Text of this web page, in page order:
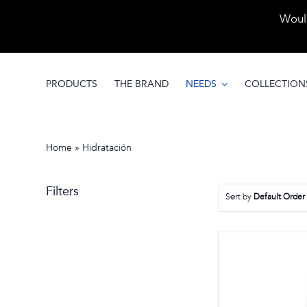
PRODUCTS THE BRAND NEEDS
Home » Hidratación
Filters Sort by Default Order